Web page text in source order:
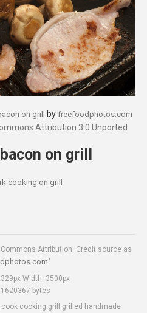
on grill by freefoodphotos.com
Attribution 3.0 Unported
on grill
cooking on grill
Attribution: Credit source as
"
Width: 3500px
1620367 bytes
cook cooking grill grilled handmade